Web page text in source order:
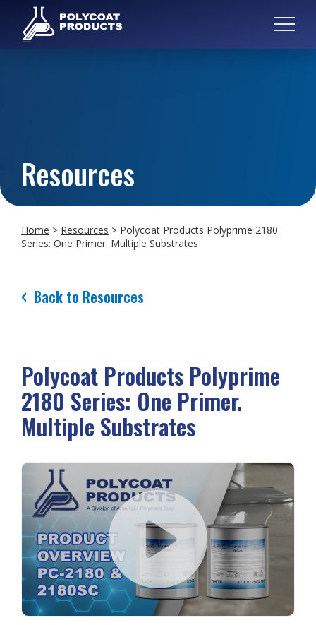
Resources
Home > Resources > Polycoat Products Polyprime 2180
Series: One Primer. Multiple Substrates
Back to Resources
Polycoat Products Polyprime
2180 Series: One Primer.
Multiple Substrates